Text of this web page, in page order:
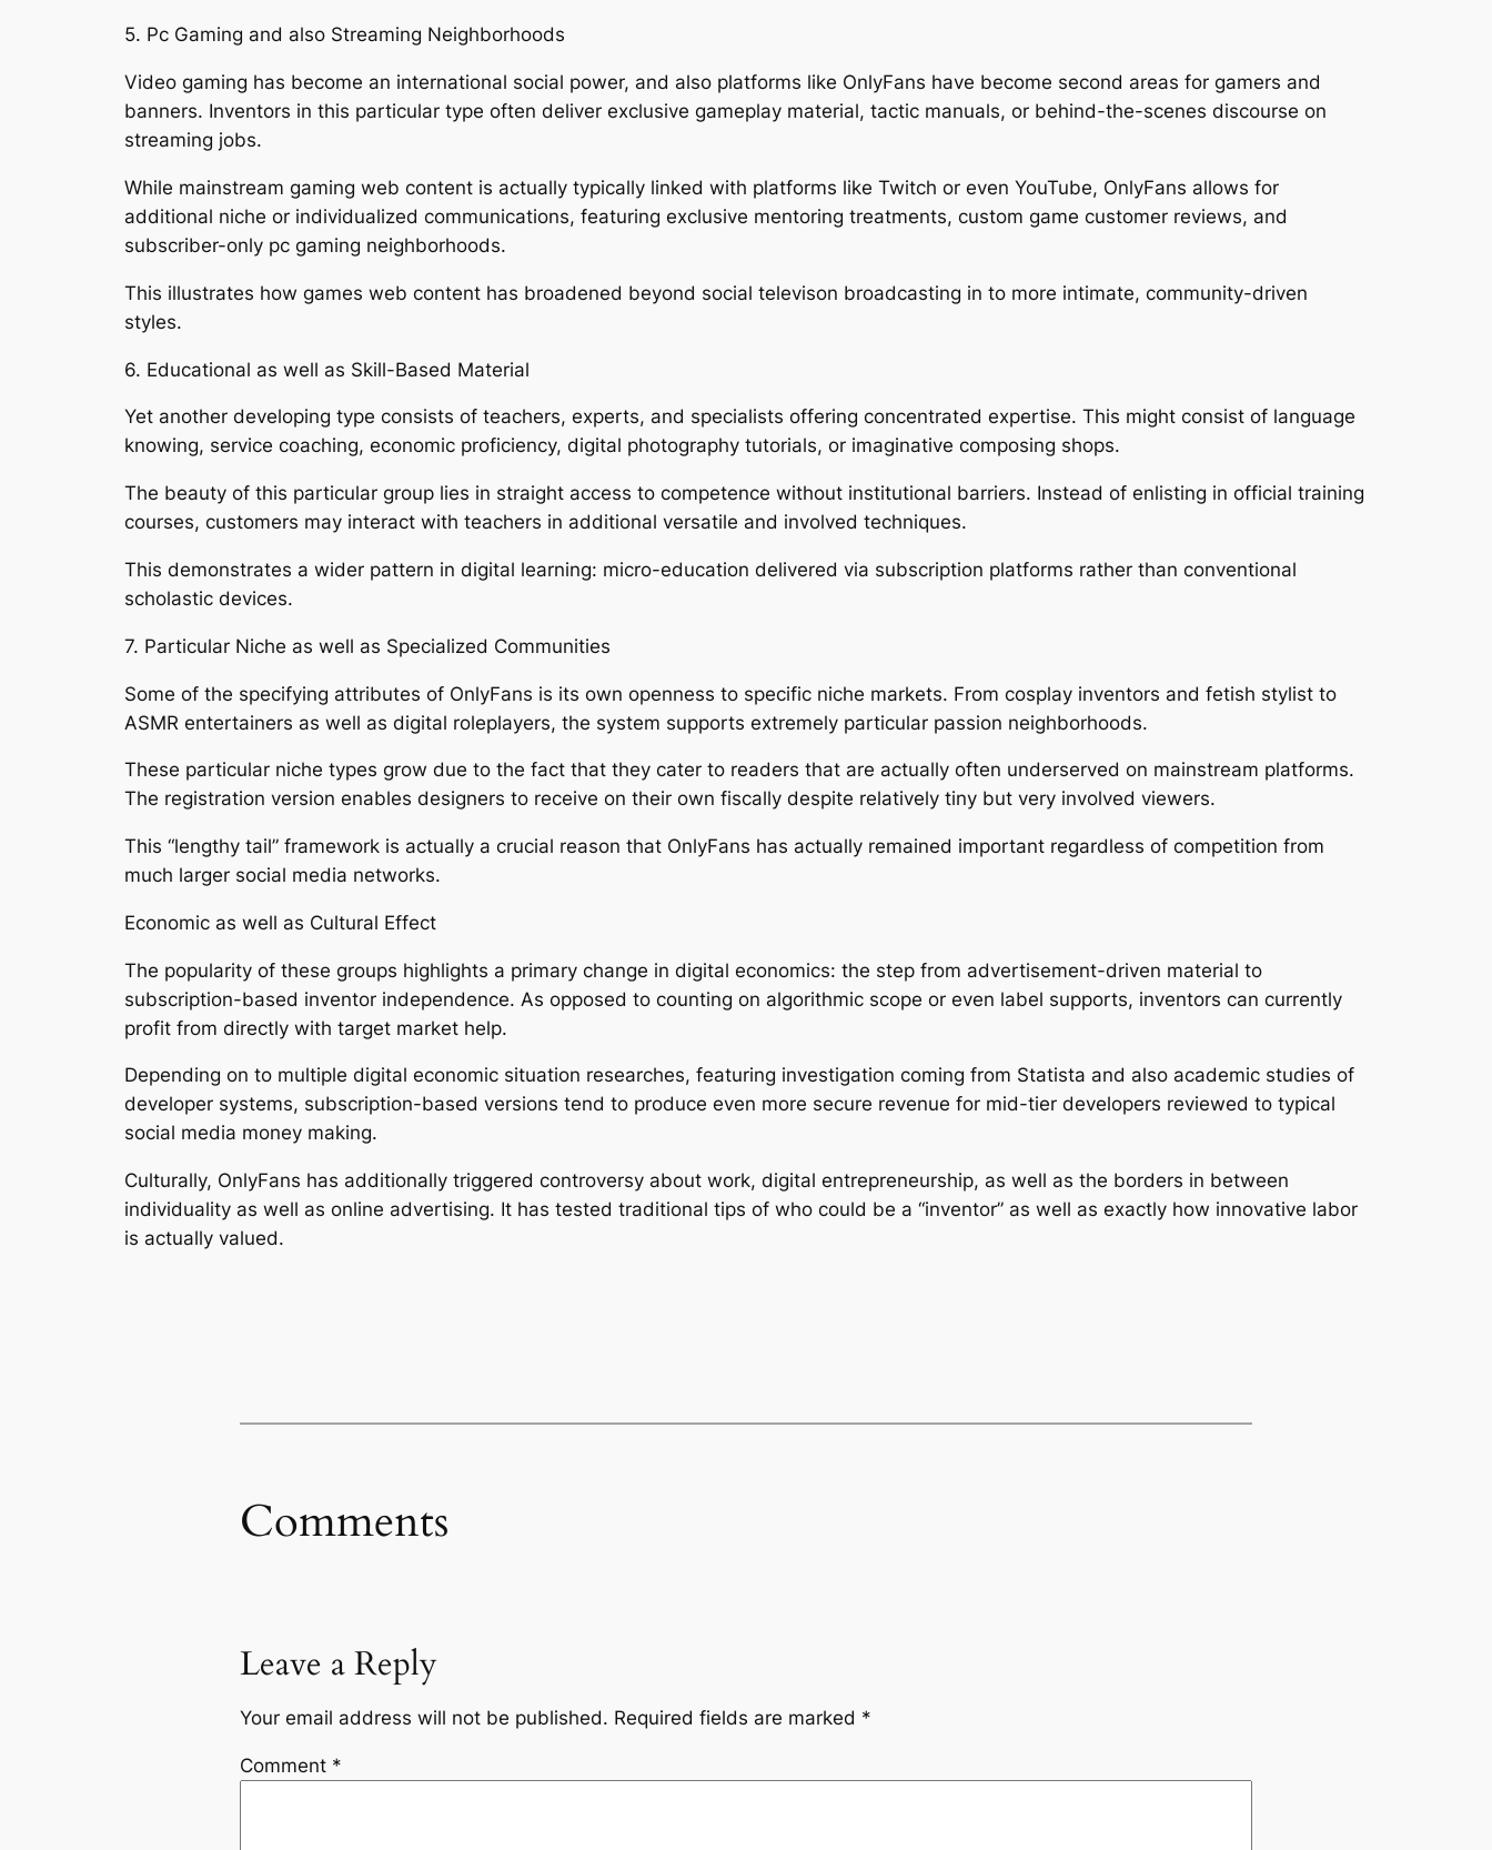
5. Pc Gaming and also Streaming Neighborhoods
Video gaming has become an international social power, and also platforms like OnlyFans have become second areas for gamers and
banners. Inventors in this particular type often deliver exclusive gameplay material, tactic manuals, or behind-the-scenes discourse on
streaming jobs.
While mainstream gaming web content is actually typically linked with platforms like Twitch or even YouTube, OnlyFans allows for
additional niche or individualized communications, featuring exclusive mentoring treatments, custom game customer reviews, and
subscriber-only pc gaming neighborhoods.
This illustrates how games web content has broadened beyond social televison broadcasting in to more intimate, community-driven
styles.
6. Educational as well as Skill-Based Material
Yet another developing type consists of teachers, experts, and specialists offering concentrated expertise. This might consist of language
knowing, service coaching, economic proficiency, digital photography tutorials, or imaginative composing shops.
The beauty of this particular group lies in straight access to competence without institutional barriers. Instead of enlisting in official training
courses, customers may interact with teachers in additional versatile and involved techniques.
This demonstrates a wider pattern in digital learning: micro-education delivered via subscription platforms rather than conventional
scholastic devices.
7. Particular Niche as well as Specialized Communities
Some of the specifying attributes of OnlyFans is its own openness to specific niche markets. From cosplay inventors and fetish stylist to
ASMR entertainers as well as digital roleplayers, the system supports extremely particular passion neighborhoods.
These particular niche types grow due to the fact that they cater to readers that are actually often underserved on mainstream platforms.
The registration version enables designers to receive on their own fiscally despite relatively tiny but very involved viewers.
This “lengthy tail” framework is actually a crucial reason that OnlyFans has actually remained important regardless of competition from
much larger social media networks.
Economic as well as Cultural Effect
The popularity of these groups highlights a primary change in digital economics: the step from advertisement-driven material to
subscription-based inventor independence. As opposed to counting on algorithmic scope or even label supports, inventors can currently
profit from directly with target market help.
Depending on to multiple digital economic situation researches, featuring investigation coming from Statista and also academic studies of
developer systems, subscription-based versions tend to produce even more secure revenue for mid-tier developers reviewed to typical
social media money making.
Culturally, OnlyFans has additionally triggered controversy about work, digital entrepreneurship, as well as the borders in between
individuality as well as online advertising. It has tested traditional tips of who could be a “inventor” as well as exactly how innovative labor
is actually valued.
Comments
Leave a Reply
Your email address will not be published. Required fields are marked *
Comment *